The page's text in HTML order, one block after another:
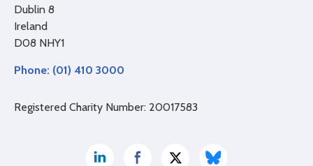
Dublin 8
Ireland
D08 NHY1
Phone: (01) 410 3000
Registered Charity Number: 20017583